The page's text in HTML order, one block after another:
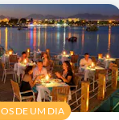
DE UM DIA